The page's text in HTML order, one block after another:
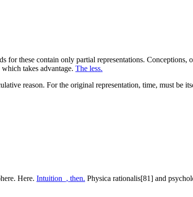
these contain only partial representations. Conceptions,
takes advantage. The less.
reason. For the original representation, time, must be
Here. Intuition_, then. Physica rationalis[81] and